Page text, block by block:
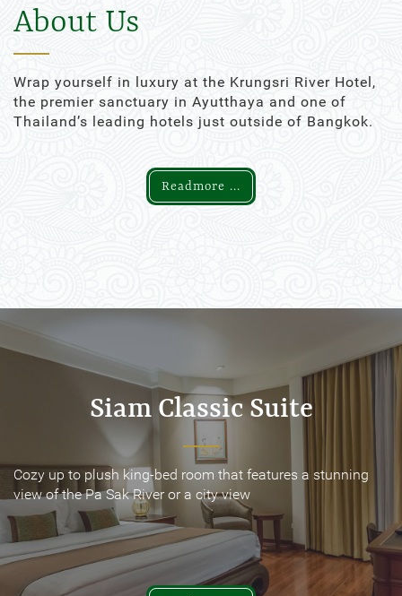
About Us
Wrap yourself in luxury at the Krungsri River Hotel,
the premier sanctuary in Ayutthaya and one of
Thailand’s leading hotels just outside of Bangkok.
Readmore ...
Siam Classic Suite
Cozy up to plush king-bed room that features a stunning
view of the Pa Sak River or a city view
Siam Classic Suite
Cozy up to plush king-bed room that features a stunning
view of the Pa Sak River or a city view